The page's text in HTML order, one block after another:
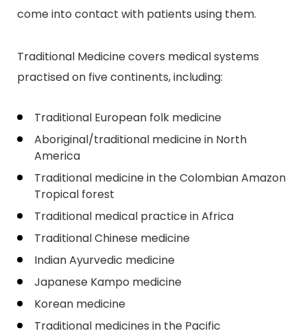
come into contact with patients using them.
Traditional Medicine covers medical systems
practised on five continents, including:
Traditional European folk medicine
Aboriginal/traditional medicine in North
America
Traditional medicine in the Colombian Amazon
Tropical forest
Traditional medical practice in Africa
Traditional Chinese medicine
Indian Ayurvedic medicine
Japanese Kampo medicine
Korean medicine
Traditional medicines in the Pacific